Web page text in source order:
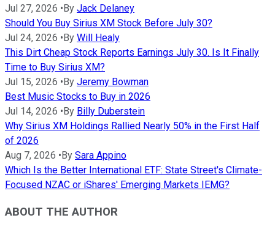
Jul 27, 2026 •By Jack Delaney
Should You Buy Sirius XM Stock Before July 30?
Jul 24, 2026 •By Will Healy
This Dirt Cheap Stock Reports Earnings July 30. Is It Finally
Time to Buy Sirius XM?
Jul 15, 2026 •By Jeremy Bowman
Best Music Stocks to Buy in 2026
Jul 14, 2026 •By Billy Duberstein
Why Sirius XM Holdings Rallied Nearly 50% in the First Half
of 2026
Aug 7, 2026 •By Sara Appino
Which Is the Better International ETF: State Street's Climate-
Focused NZAC or iShares' Emerging Markets IEMG?
ABOUT THE AUTHOR